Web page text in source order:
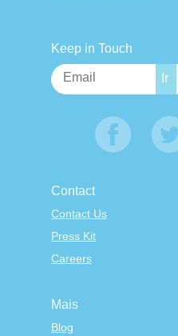
Keep in Touch
Contact
Contact Us
Press Kit
Careers
Mais
Blog